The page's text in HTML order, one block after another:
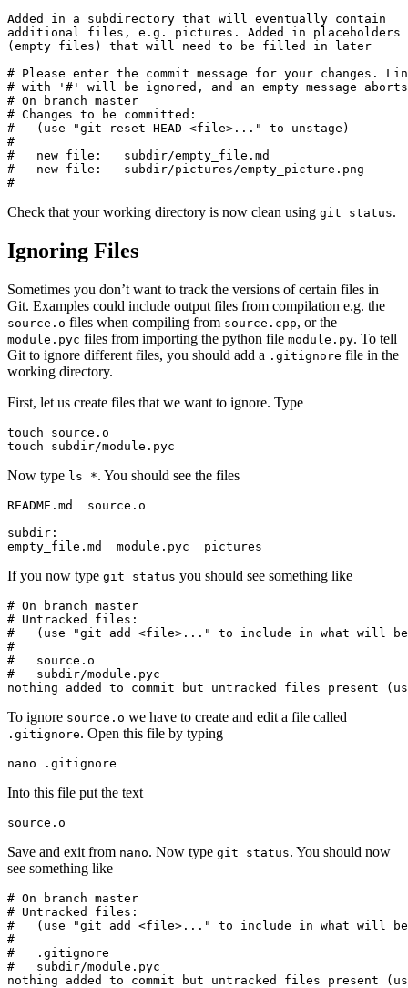
Added in a subdirectory that will eventually contain
additional files, e.g. pictures. Added in placeholders
(empty files) that will need to be filled in later
# Please enter the commit message for your changes.
# with '#' will be ignored, and an empty message
# On branch master
# Changes to be committed:
#   (use "git reset HEAD <file>..." to unstage)
#
#   new file:   subdir/empty_file.md
#   new file:   subdir/pictures/empty_picture.png
#
Check that your working directory is now clean using git status.
Ignoring Files
Sometimes you don’t want to track the versions of certain files in
Git. Examples could include output files from compilation e.g. the
source.o files when compiling from source.cpp, or the
module.pyc files from importing the python file module.py. To tell
Git to ignore different files, you should add a .gitignore file in the
working directory.
First, let us create files that we want to ignore. Type
touch source.o
touch subdir/module.pyc
Now type ls *. You should see the files
README.md  source.o
subdir:
empty_file.md  module.pyc  pictures
If you now type git status you should see something like
# On branch master
# Untracked files:
#   (use "git add <file>..." to include in what will be
#
#   source.o
#   subdir/module.pyc
nothing added to commit but untracked files present
To ignore source.o we have to create and edit a file called
.gitignore. Open this file by typing
nano .gitignore
Into this file put the text
source.o
Save and exit from nano. Now type git status. You should now
see something like
# On branch master
# Untracked files:
#   (use "git add <file>..." to include in what will be
#
#   .gitignore
#   subdir/module.pyc
nothing added to commit but untracked files present